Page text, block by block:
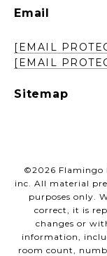
Email
[EMAIL
[EMAIL
Sitemap
©2026 Flamingo
inc. All material
purposes only.
correct, it is
changes or
information,
room count,